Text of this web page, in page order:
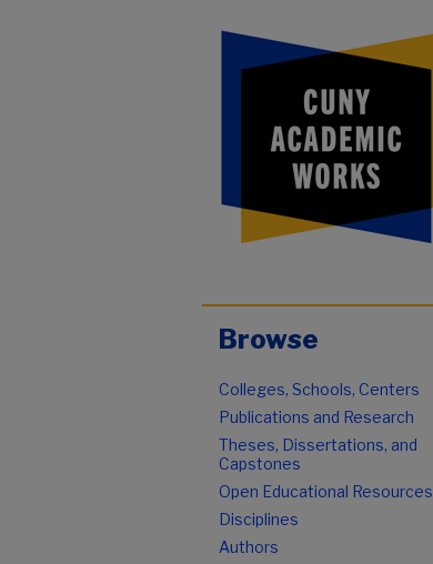
Browse
Colleges, Schools, Centers
Publications and Research
Theses, Dissertations, and
Capstones
Open Educational Resources
Disciplines
Authors